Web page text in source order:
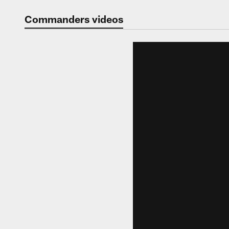
Video |
Commanders videos